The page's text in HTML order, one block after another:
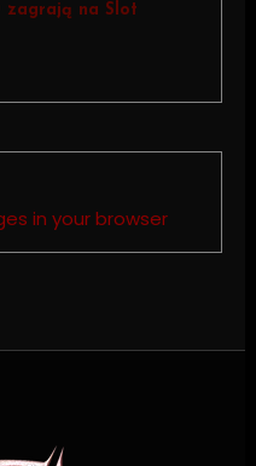
zagrają na Slot
in your browser